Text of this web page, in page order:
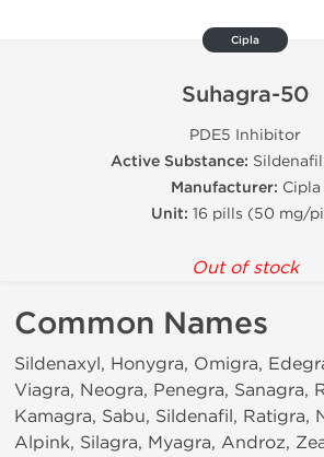
Cipla
Suhagra-50
PDE5 Inhibitor
Active Substance:
Manufacturer: Cipla
Unit: 16 pills (50 mg/
Out of stock
Common Names
Sildenaxyl, Honygra, Omigra,
Viagra, Neogra, Penegra, Sanagra,
Kamagra, Sabu, Sildenafil, Ratigra,
Alpink, Silagra, Myagra, Androz,